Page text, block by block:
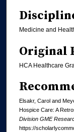
Medicine and
Original
HCA Healthcare
Elsakr, Carol and
Hospice Care: A
Division GME
https://